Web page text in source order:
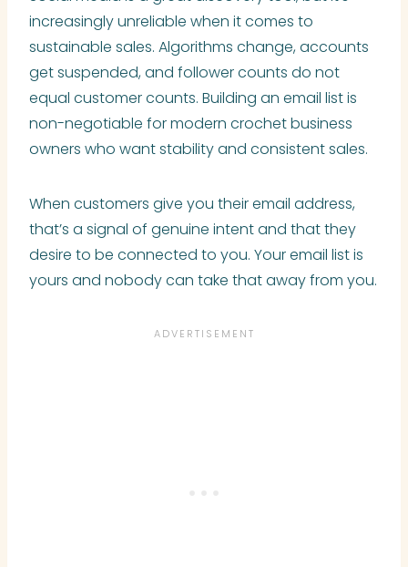
increasingly unreliable when it comes to
sustainable sales. Algorithms change, accounts
get suspended, and follower counts do not
equal customer counts. Building an email list is
non-negotiable for modern crochet business
owners who want stability and consistent sales.
When customers give you their email address,
that’s a signal of genuine intent and that they
desire to be connected to you. Your email list is
yours and nobody can take that away from you.